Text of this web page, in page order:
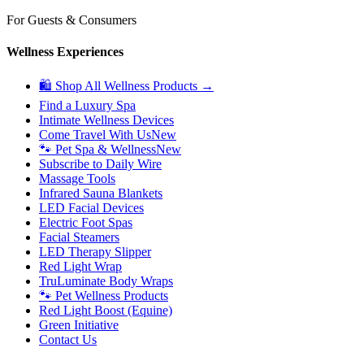
For Guests & Consumers
Wellness Experiences
🛍 Shop All Wellness Products →
Find a Luxury Spa
Intimate Wellness Devices
Come Travel With UsNew
🐾 Pet Spa & WellnessNew
Subscribe to Daily Wire
Massage Tools
Infrared Sauna Blankets
LED Facial Devices
Electric Foot Spas
Facial Steamers
LED Therapy Slipper
Red Light Wrap
TruLuminate Body Wraps
🐾 Pet Wellness Products
Red Light Boost (Equine)
Green Initiative
Contact Us